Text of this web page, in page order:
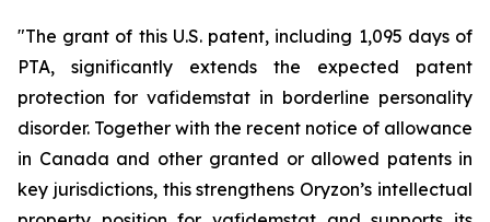
"The grant of this U.S. patent, including 1,095 days of
PTA, significantly extends the expected patent
protection for vafidemstat in borderline personality
disorder. Together with the recent notice of allowance
in Canada and other granted or allowed patents in
key jurisdictions, this strengthens Oryzon’s intellectual